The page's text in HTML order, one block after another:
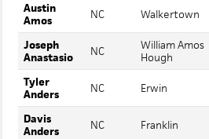
Austin
Amos
NC Walkertown
Joseph
Anastasio
NC
William Amos
Hough
Tyler
Anders
NC Erwin
Davis
Anders
NC Franklin